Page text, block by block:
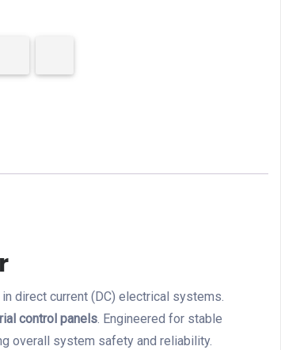
in direct current (DC) electrical systems.
control panels. Engineered for stable
overall system safety and reliability.